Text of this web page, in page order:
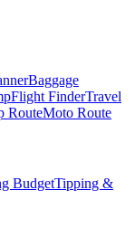
Baggage
Flight FinderTravel
RouteMoto Route
BudgetTipping &